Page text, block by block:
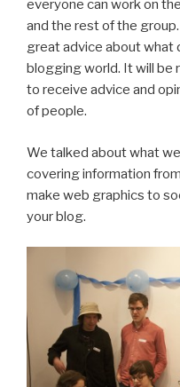
everyone can work on
and the rest of the
great advice about what
blogging world. It will be
to receive advice and
of people.
We talked about what
covering information
make web graphics to
your blog.